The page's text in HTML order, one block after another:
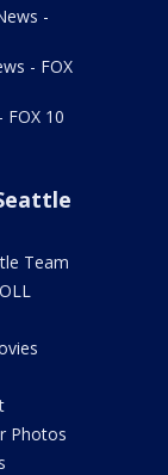
-
- FOX
FOX 10
Team
Photos